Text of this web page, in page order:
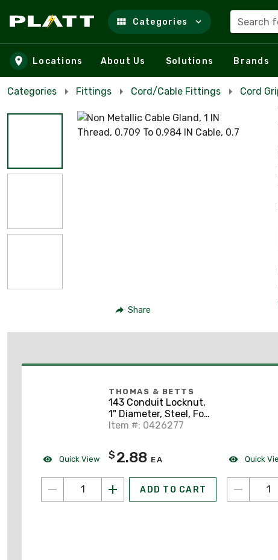
Skip to main content
Categories Search
Locations About Us Solutions Brands
Categories Fittings Cord/Cable Fittings Cord
Share
Quick View
THOMAS & BETTS
143 Conduit Locknut,
1" Diameter, Steel, For
Use With Rigid/IMC
Item #: 0426277
$ 2.88 EA
ADD TO CART
Quick